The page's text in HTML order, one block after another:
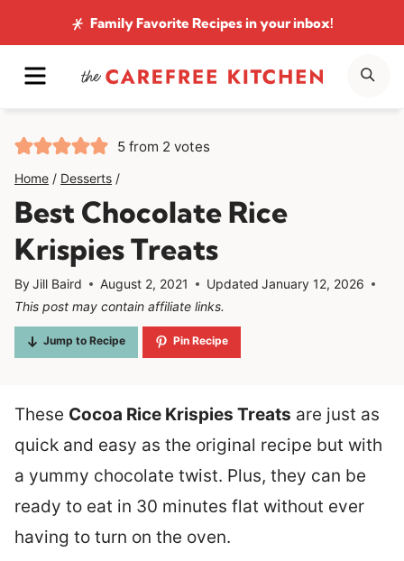
to
content
Family Favorite Recipesin your inbox!
MENU
5 from 2 votes
Home / Desserts /
Best Chocolate Rice
Krispies Treats
ByJill Baird August 2, 2021 Updated January 12, 2026
This post may contain affiliate links.
Jump to Recipe Pin Recipe
These Cocoa Rice Krispies Treats are just as
quick and easy as the original recipe but with
a yummy chocolate twist. Plus, they can be
ready to eat in 30 minutes flat without ever
having to turn on the oven.